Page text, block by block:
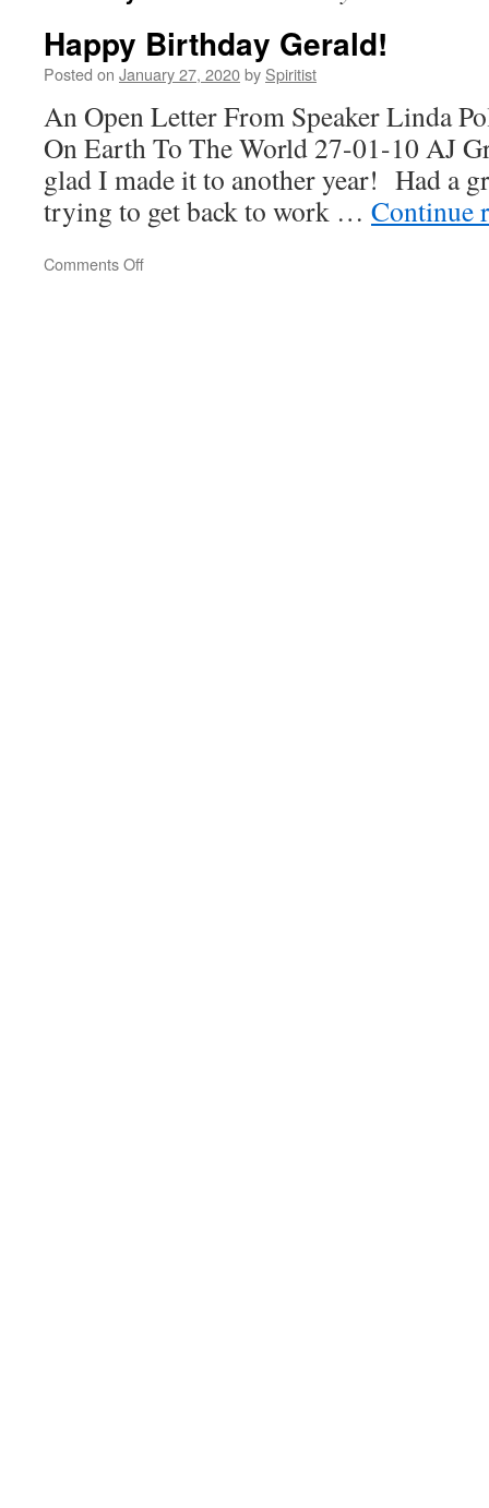
Happy Birthday Gerald!
Posted on January 27, 2020by Spiritist
An Open Letter From Speaker Linda
On Earth To The World 27-01-10
glad I made it to another year! Had a
trying to get back to work … Continue
Comments Offon